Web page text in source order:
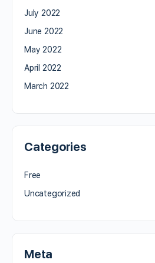
July 2022
June 2022
May 2022
April 2022
March 2022
Categories
Free
Uncategorized
Meta